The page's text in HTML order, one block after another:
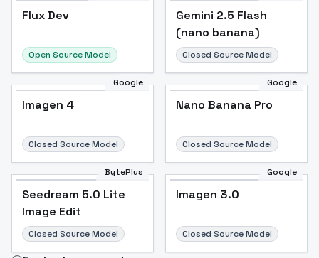
Flux Dev
Open Source Model
Gemini 2.5 Flash
(nano banana)
Closed Source Model
Google
Imagen 4
Closed Source Model
Google
Nano Banana Pro
Closed Source Model
BytePlus
Seedream 5.0 Lite
Image Edit
Closed Source Model
Google
Imagen 3.0
Closed Source Model